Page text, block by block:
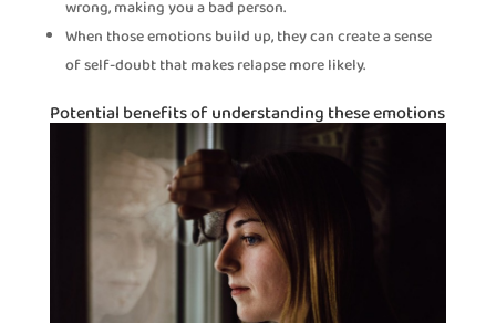
wrong, making you a bad person.
When those emotions build up, they can create a sense
of self-doubt that makes relapse more likely.
Potential benefits of understanding these emotions